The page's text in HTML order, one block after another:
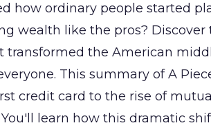
how ordinary people started
wealth like the pros?
the American
This summary of A
credit card to the rise of
learn how this dramatic